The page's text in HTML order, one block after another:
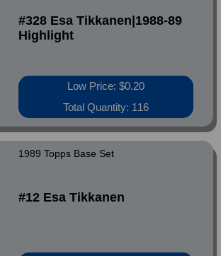
#328 Esa Tikkanen|1988-89
Highlight
Low Price: $0.20
Total Quantity: 116
1989 Topps Base Set
#12 Esa Tikkanen